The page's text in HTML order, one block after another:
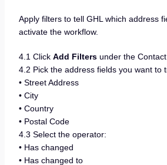
Apply filters to tell GHL which address
activate the workflow.
4.1 Click Add Filtersunder the Contact
4.2 Pick the address fields you want to
• Street Address
• City
• Country
• Postal Code
4.3 Select the operator:
• Has changed
• Has changed to